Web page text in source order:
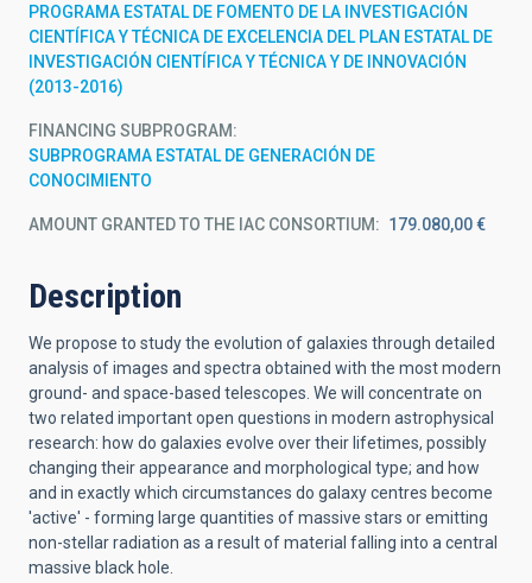
PROGRAMA ESTATAL DE FOMENTO DE LA INVESTIGACIÓN
CIENTÍFICA Y TÉCNICA DE EXCELENCIA DEL PLAN ESTATAL DE
INVESTIGACIÓN CIENTÍFICA Y TÉCNICA Y DE INNOVACIÓN
(2013-2016)
FINANCING SUBPROGRAM
SUBPROGRAMA ESTATAL DE GENERACIÓN DE
CONOCIMIENTO
AMOUNT GRANTED TO THE IAC CONSORTIUM 179.080,00 €
Description
We propose to study the evolution of galaxies through detailed
analysis of images and spectra obtained with the most modern
ground- and space-based telescopes. We will concentrate on
two related important open questions in modern astrophysical
research: how do galaxies evolve over their lifetimes, possibly
changing their appearance and morphological type; and how
and in exactly which circumstances do galaxy centres become
'active' - forming large quantities of massive stars or emitting
non-stellar radiation as a result of material falling into a central
massive black hole.